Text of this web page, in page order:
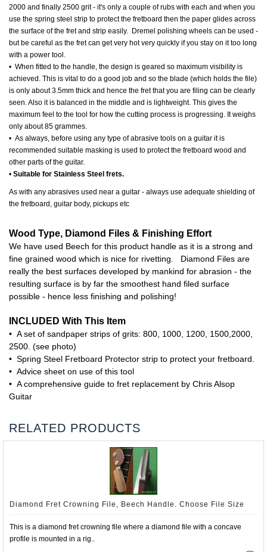
2000 and finally 2500 grit - it's only a couple of rubs with each and when you
use the spring steel strip to protect the fretboard then the paper glides across
the surface of the fret and strip easily. Dremel polishing wheels can be used -
but be careful as the fret can get very hot very quickly if you stay on it too long
with a power tool.
• When fitted to the handle, the design is geared so maximum visibility is
achieved. This is vital to do a good job and so the blade (which holds the file)
is only about 3.5mm thick and hence the fret that you are filing can be clearly
seen. Also it is balanced in the middle and is lightweight. This gives the
maximum feel to the tool for how the cutting process is progressing. It weighs
only about 85 grammes.
• As always, before using any type of abrasive tools on a guitar it is
recommended suitable masking is used to protect the fretboard wood and
other parts of the guitar.
• Suitable for Stainless Steel frets.
As with any abrasives used near a guitar - always use adequate shielding of
the fretboard, guitar body, pickups etc
Wood Type, Diamond Files & Finishing Effort
We have used Beech for this product handle as it is a strong and
fine grained wood which is nice for rivetting. Diamond Files are
really the best surfaces developed by mankind for abrasion - the
resulting surface is by far the smoothest hand filed surface
possible - hence less finishing and polishing!
INCLUDED With This Item
• A set of sandpaper strips of grits: 800, 1000, 1200, 1500,2000,
2500. (see photo)
• Spring Steel Fretboard Protector strip to protect your fretboard.
• Advice sheet on use of this tool
• A comprehensive guide to fret replacement by Chris Alsop
Guitar
RELATED PRODUCTS
Diamond Fret Crowning File, Beech Handle. Choose File Size
This is a diamond fret crowning file where a diamond file with a concave
profile is mounted in a rig..